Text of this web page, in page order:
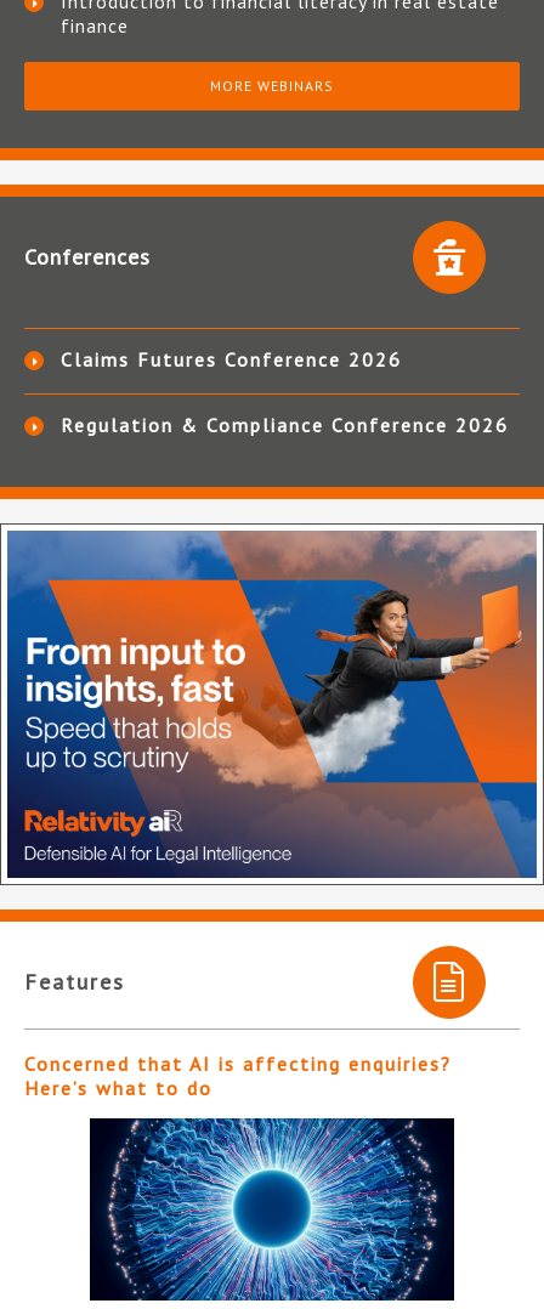
finance
MORE WEBINARS
Conferences
Claims Futures Conference 2026
Regulation & Compliance Conference 2026
Features
Concerned that AI is affecting enquiries?
Here’s what to do